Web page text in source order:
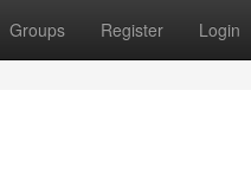
Groups Register Login